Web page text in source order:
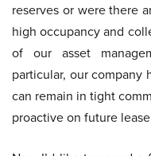
reserves or were there
high occupancy and
of our asset
particular, our company
can remain in tight
proactive on future